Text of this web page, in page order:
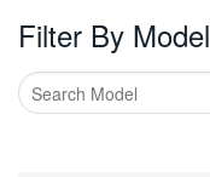
Filter By Model